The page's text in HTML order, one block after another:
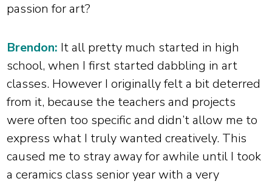
passion for art?
Brendon: It all pretty much started in high
school, when I first started dabbling in art
classes. However I originally felt a bit deterred
from it, because the teachers and projects
were often too specific and didn’t allow me to
express what I truly wanted creatively. This
caused me to stray away for awhile until I took
a ceramics class senior year with a very